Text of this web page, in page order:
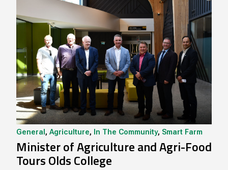
General , Agriculture, In The Community, Smart Farm
Minister of Agriculture and Agri-Food
Tours Olds College